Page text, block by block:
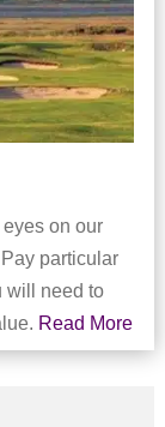
on our
particular
will need to
Read More